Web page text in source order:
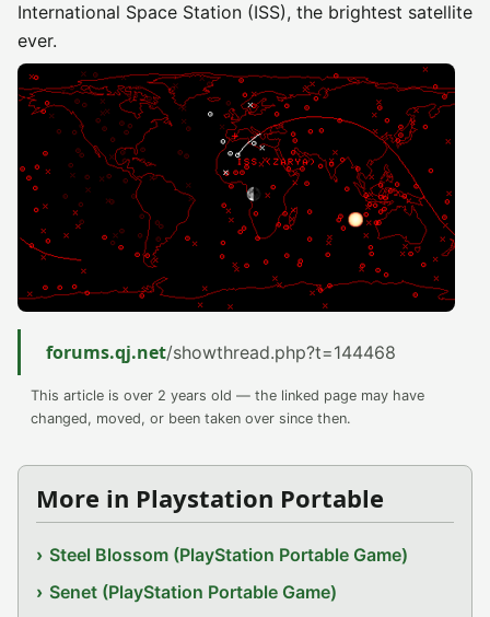
International Space Station (ISS), the brightest satellite
ever.
forums.qj.net/showthread.php?t=144468
This article is over 2 years old — the linked page may have
changed, moved, or been taken over since then.
More in Playstation Portable
Steel Blossom (PlayStation Portable Game)
Senet (PlayStation Portable Game)